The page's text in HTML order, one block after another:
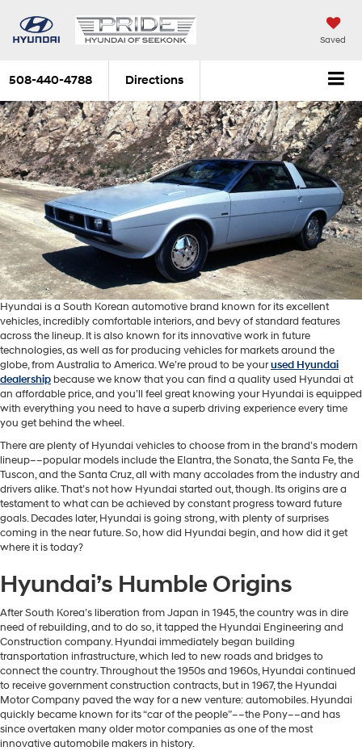
Saved
508-440-4788 Directions
Hyundai is a South Korean automotive brand known for its excellent
vehicles, incredibly comfortable interiors, and bevy of standard features
across the lineup. It is also known for its innovative work in future
technologies, as well as for producing vehicles for markets around the
globe, from Australia to America. We’re proud to be yourused Hyundai
dealership because we know that you can find a quality used Hyundai at
an affordable price, and you’ll feel great knowing your Hyundai is equipped
with everything you need to have a superb driving experience every time
you get behind the wheel.
There are plenty of Hyundai vehicles to choose from in the brand’s modern
lineup––popular models include the Elantra, the Sonata, the Santa Fe, the
Tuscon, and the Santa Cruz, all with many accolades from the industry and
drivers alike. That’s not how Hyundai started out, though. Its origins are a
testament to what can be achieved by constant progress toward future
goals. Decades later, Hyundai is going strong, with plenty of surprises
coming in the near future. So, how did Hyundai begin, and how did it get
where it is today?
Hyundai’s Humble Origins
After South Korea’s liberation from Japan in 1945, the country was in dire
need of rebuilding, and to do so, it tapped the Hyundai Engineering and
Construction company. Hyundai immediately began building
transportation infrastructure, which led to new roads and bridges to
connect the country. Throughout the 1950s and 1960s, Hyundai continued
to receive government construction contracts, but in 1967, the Hyundai
Motor Company paved the way for a new venture: automobiles. Hyundai
quickly became known for its “car of the people”––the Pony––and has
since overtaken many older motor companies as one of the most
innovative automobile makers in history.